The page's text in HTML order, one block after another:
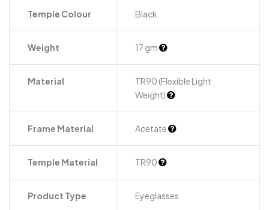
Temple Colour Black
Weight 17 gm
Material
TR90 (Flexible Light
Weight)
Frame Material Acetate
Temple Material TR90
Product Type Eyeglasses